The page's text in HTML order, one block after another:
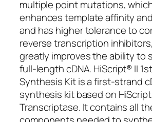
multiple point mutations,
enhances template affinity
and has higher tolerance to
reverse transcription
greatly improves the ability to
full-length cDNA. HiScript® II
Synthesis Kit is a first-strand
synthesis kit based on
Transcriptase. It contains all